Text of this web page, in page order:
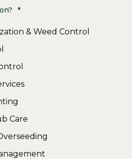
*
& Weed Control
Care